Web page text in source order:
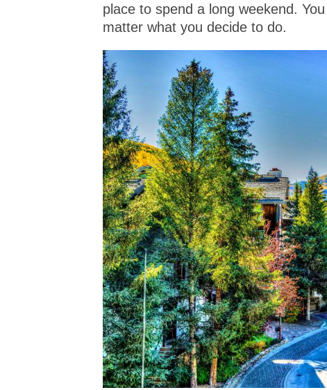
place to spend a long weekend.
matter what you decide to do.